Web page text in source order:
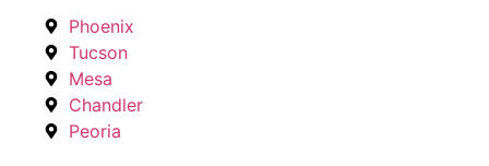
Phoenix
Tucson
Mesa
Chandler
Peoria